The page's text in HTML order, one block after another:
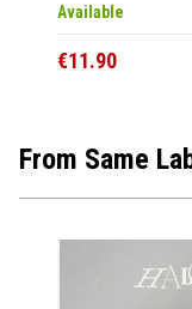
Available
€11.90
From Same